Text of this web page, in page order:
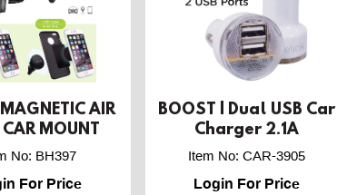
AIR
MOUNT
No: BH397
For Price
BOOST | Dual USB Car
Charger 2.1A
Item No:CAR-3905
Login For Price